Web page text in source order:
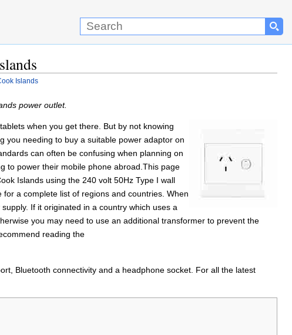
Islands
power outlet.
when you get there. But by not knowing
you needing to buy a suitable power adaptor on
can often be confusing when planning on
to power their mobile phone abroad.This page
Islands using the 240 volt 50Hz Type I wall
for a complete list of regions and countries. When
If it originated in a country which uses a
you may need to use an additional transformer to prevent the
reading the
Bluetooth connectivity and a headphone socket. For all the latest